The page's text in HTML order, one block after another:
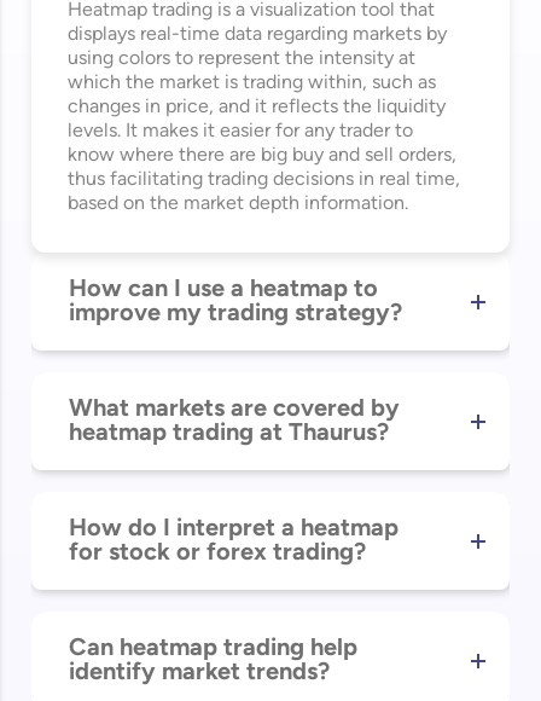
Heatmap trading is a visualization tool that
displays real-time data regarding markets by
using colors to represent the intensity at
which the market is trading within, such as
changes in price, and it reflects the liquidity
levels. It makes it easier for any trader to
know where there are big buy and sell orders,
thusfacilitating trading decisions in real time,
based on the market depth information.
How can I use a heatmap to
improve my trading strategy?
What markets are covered by
heatmap trading at Thaurus?
How do I interpret a heatmap
for stock or forex trading?
Can heatmap trading help
identify market trends?